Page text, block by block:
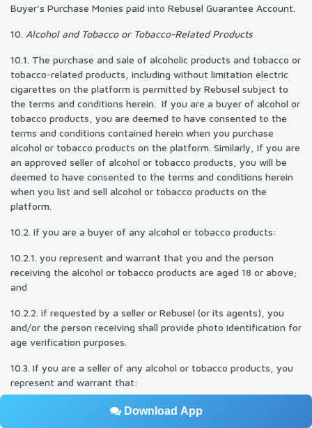
Buyer’s Purchase Monies paid into Rebusel Guarantee Account.
10. Alcohol and Tobacco or Tobacco-Related Products
10.1. The purchase and sale of alcoholic products and tobacco or
tobacco-related products, including without limitation electric
cigarettes on the platform is permitted by Rebusel subject to
the terms and conditions herein. If you are a buyer of alcohol or
tobacco products, you are deemed to have consented to the
terms and conditions contained herein when you purchase
alcohol or tobacco products on the platform. Similarly, if you are
an approved seller of alcohol or tobacco products, you will be
deemed to have consented to the terms and conditions herein
when you list and sell alcohol or tobacco products on the
platform.
10.2. If you are a buyer of any alcohol or tobacco products:
10.2.1. you represent and warrant that you and the person
receiving the alcohol or tobacco products are aged 18 or above;
and
10.2.2. if requested by a seller or Rebusel (or its agents), you
and/or the person receiving shall provide photo identification for
age verification purposes.
10.3. If you are a seller of any alcohol or tobacco products, you
represent and warrant that:
10.3.1. you hold all necessary licenses and/or permits to sell
Download App